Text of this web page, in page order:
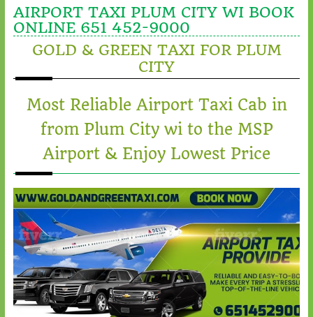
AIRPORT TAXI PLUM CITY WI BOOK
ONLINE 651 452-9000
GOLD & GREEN TAXI FOR PLUM
CITY
Most Reliable Airport Taxi Cab in
from Plum City wi to the MSP
Airport & Enjoy Lowest Price